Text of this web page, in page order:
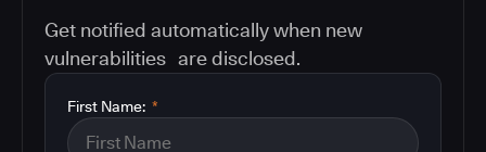
Get notified automatically when new
vulnerabilities are disclosed.
*
First Name: